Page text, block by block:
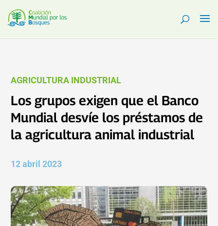
AGRICULTURA INDUSTRIAL
Los grupos exigen que el Banco
Mundial desvíe los préstamos de
la agricultura animal industrial
12 abril 2023